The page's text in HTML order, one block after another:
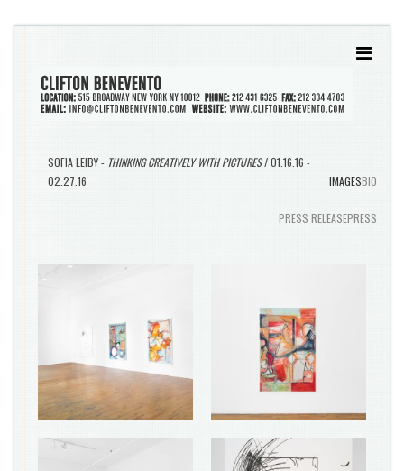
SOFIA LEIBY - THINKING CREATIVELY WITH PICTURES/ 01.16.16 -
02.27.16
IMAGESBIO
PRESS RELEASEPRESS